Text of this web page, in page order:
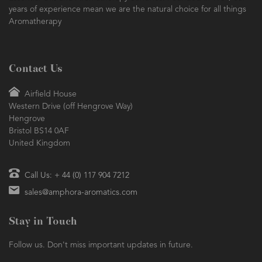
years of experience mean we are the natural choice for all things
Aromatherapy
Contact Us
Airfield House
Western Drive (off Hengrove Way)
Hengrove
Bristol BS14 0AF
United Kingdom
Call Us: + 44 (0) 117 904 7212
sales@amphora-aromatics.com
Stay in Touch
Follow us. Don't miss important updates in future.